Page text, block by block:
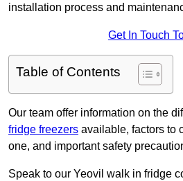
installation process and
Get In Touch
Table of Contents
Our team offer information on the
fridge freezers available, factors to
one, and important safety
Speak to our Yeovil walk in fridge